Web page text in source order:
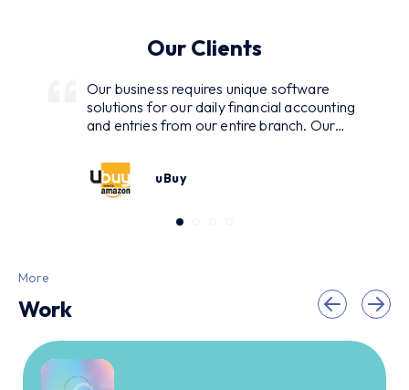
Our Clients
Our business requires unique software
solutions for our daily financial accounting
and entries from our entire branch. Our
best solution of the challenge. Team has
developed, deployed and maintained
software system with ASP.NET
technology. I got quality software that has
Looking forward to give them my water
uBuy
More
Work